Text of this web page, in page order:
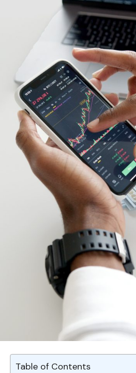
Table of Contents